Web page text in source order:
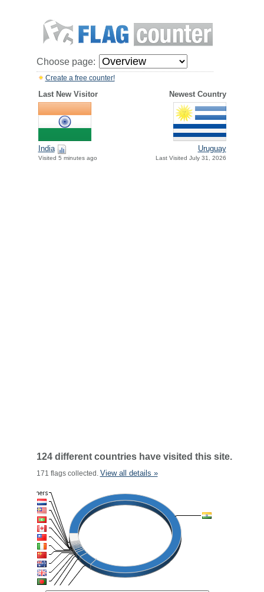
Choose page:
Create a free counter!
Last New Visitor Newest Country
India
Visited 5 minutes ago
Uruguay
Last Visited July 31, 2026
124 different countries have visited this site.
171 flags collected. View all details »